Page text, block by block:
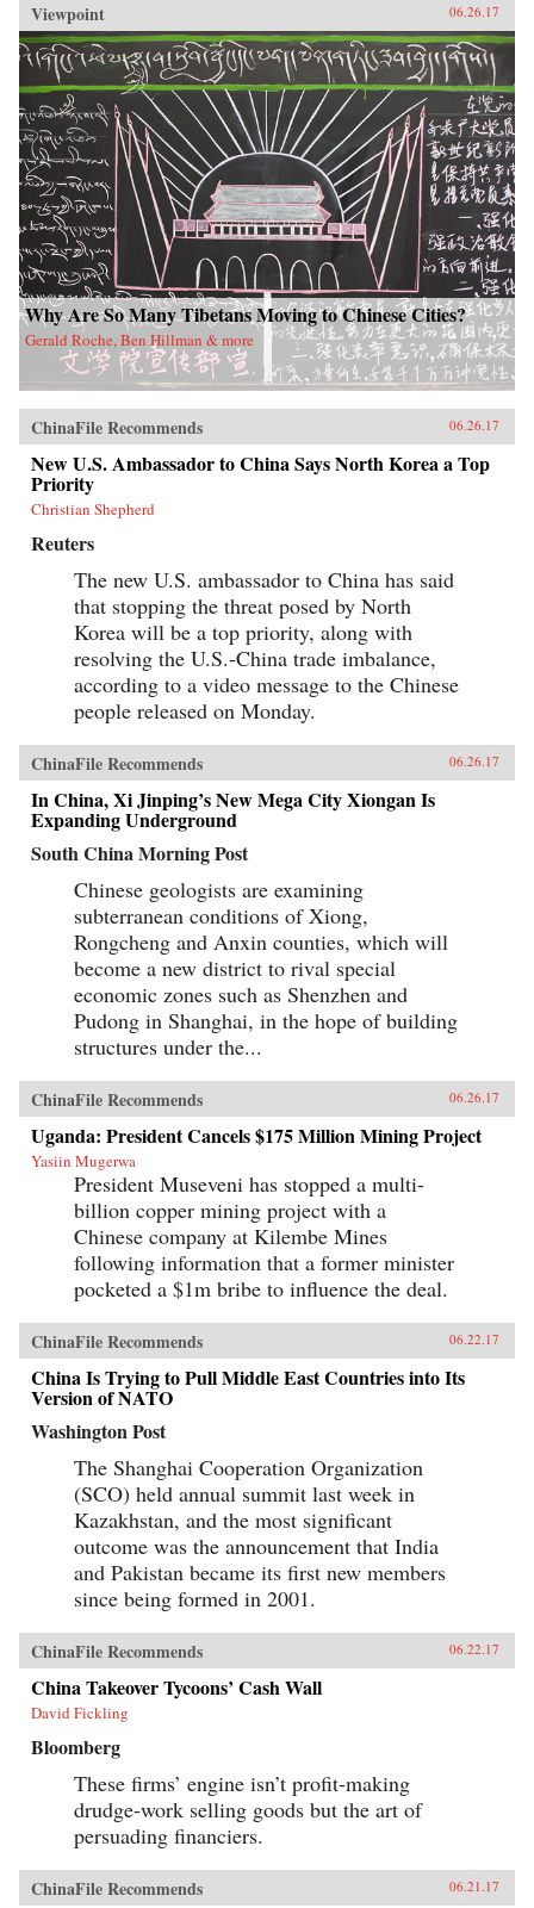
Viewpoint 06.26.17
Why Are So Many Tibetans Moving to Chinese Cities?
Gerald Roche, Ben Hillman & more
ChinaFile Recommends 06.26.17
New U.S. Ambassador to China Says North Korea a Top
Priority
Christian Shepherd
Reuters
The new U.S. ambassador to China has said
that stopping the threat posed by North
Korea will be a top priority, along with
resolving the U.S.-China trade imbalance,
according to a video message to the Chinese
people released on Monday.
ChinaFile Recommends 06.26.17
In China, Xi Jinping’s New Mega City Xiongan Is
Expanding Underground
South China Morning Post
Chinese geologists are examining
subterranean conditions of Xiong,
Rongcheng and Anxin counties, which will
become a new district to rival special
economic zones such as Shenzhen and
Pudong in Shanghai, in the hope of building
structures under the...
ChinaFile Recommends 06.26.17
Uganda: President Cancels $175 Million Mining Project
Yasiin Mugerwa
President Museveni has stopped a multi-
billion copper mining project with a
Chinese company at Kilembe Mines
following information that a former minister
pocketed a $1m bribe to influence the deal.
ChinaFile Recommends 06.22.17
China Is Trying to Pull Middle East Countries into Its
Version of NATO
Washington Post
The Shanghai Cooperation Organization
(SCO) held annual summit last week in
Kazakhstan, and the most significant
outcome was the announcement that India
and Pakistan became its first new members
since being formed in 2001.
ChinaFile Recommends 06.22.17
China Takeover Tycoons’ Cash Wall
David Fickling
Bloomberg
These firms’ engine isn’t profit-making
drudge-work selling goods but the art of
persuading financiers.
ChinaFile Recommends 06.21.17